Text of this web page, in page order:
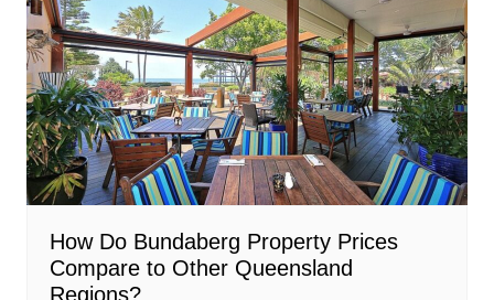
How Do Bundaberg Property Prices
Compare to Other Queensland
Regions?